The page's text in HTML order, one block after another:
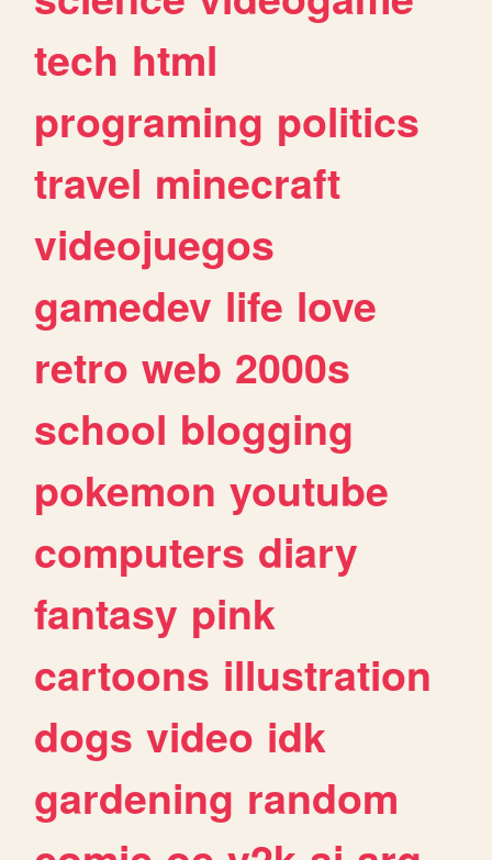
tech html
programing politics
travel minecraft
videojuegos
gamedev life love
retro web 2000s
school blogging
pokemon youtube
computers diary
fantasy pink
cartoons illustration
dogs video idk
gardening random